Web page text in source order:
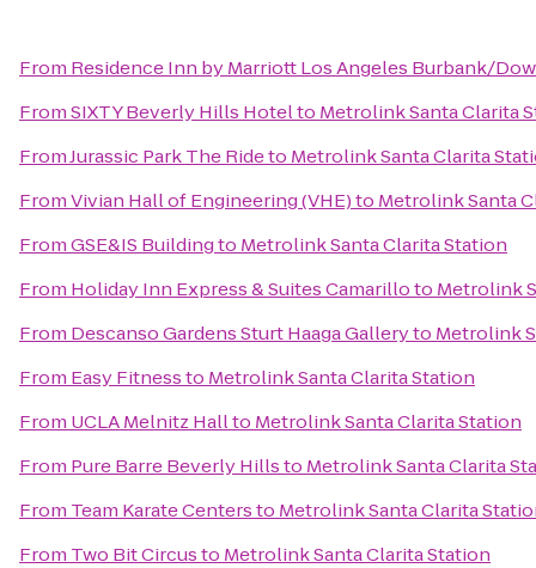
From Residence Inn by Marriott Los Angeles Burbank/
FromSIXTY Beverly Hills Hotelto Metrolink Santa Clarita
FromJurassic Park The Rideto Metrolink Santa Clarita
FromVivian Hall of Engineering (VHE)to Metrolink Santa
FromGSE&IS Buildingto Metrolink Santa Clarita Station
From Holiday Inn Express & Suites Camarilloto Metrolink
From Descanso Gardens Sturt Haaga Galleryto Metrolink
From Easy Fitnessto Metrolink Santa Clarita Station
From UCLA Melnitz Hallto Metrolink Santa Clarita Station
From Pure Barre Beverly Hillsto Metrolink Santa Clarita
From Team Karate Centersto Metrolink Santa Clarita
From Two Bit Circusto Metrolink Santa Clarita Station